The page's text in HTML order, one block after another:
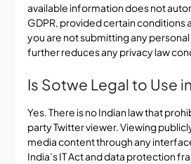
available information does not
GDPR, provided certain conditions
you are not submitting any
further reduces any privacy law
Is Sotwe Legal to Use
Yes. There is no Indian law that
party Twitter viewer. Viewing
media content through any
India’s IT Act and data protection